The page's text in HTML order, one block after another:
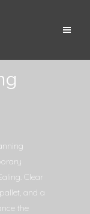
Clear
and a
the